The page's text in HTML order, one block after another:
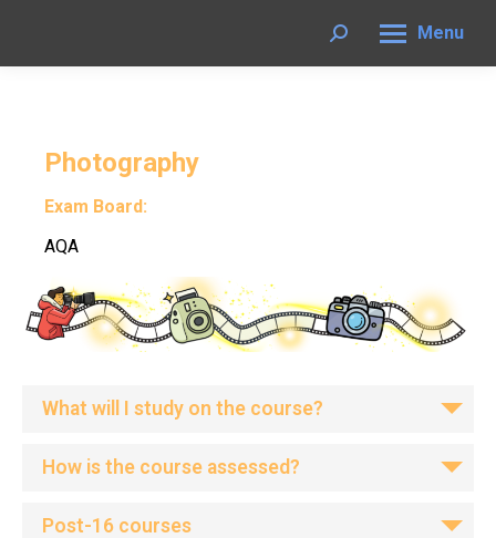
Menu
Search:
Photography
Exam Board:
AQA
What will I study on the course?
How is the course assessed?
Post-16 courses